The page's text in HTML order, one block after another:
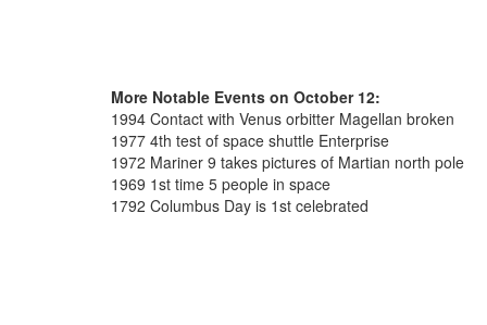
More Notable Events on October 12:
1994 Contact with Venus orbitter Magellan broken
1977 4th test of space shuttle Enterprise
1972 Mariner 9 takes pictures of Martian north pole
1969 1st time 5 people in space
1792 Columbus Day is 1st celebrated